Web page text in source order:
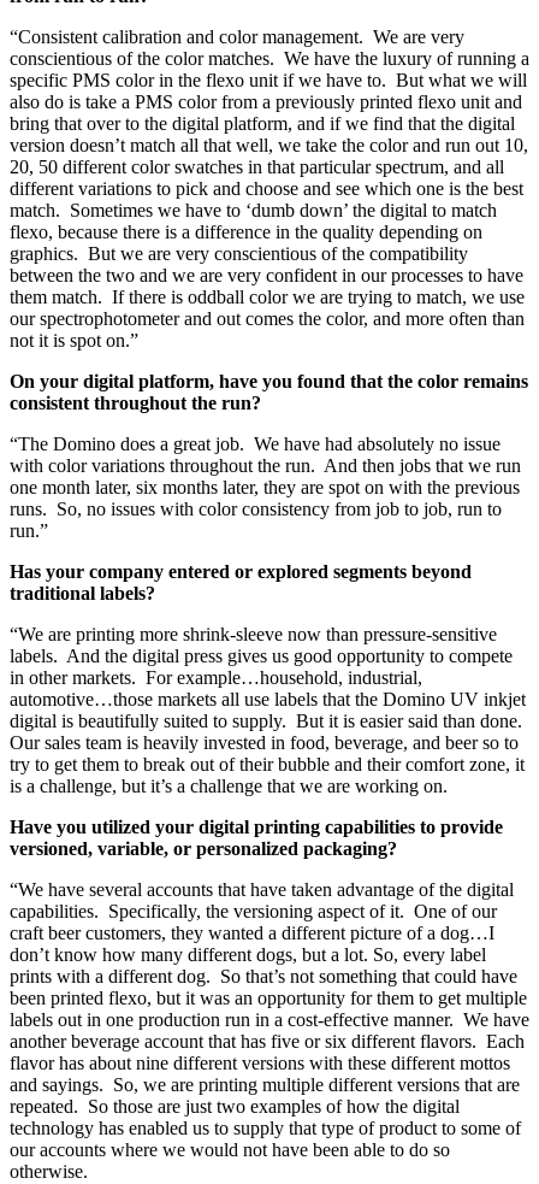
“Consistent calibration and color management. We are very
conscientious of the color matches. We have the luxury of running a
specific PMS color in the flexo unit if we have to. But what we will
also do is take a PMS color from a previously printed flexo unit and
bring that over to the digital platform, and if we find that the digital
version doesn’t match all that well, we take the color and run out 10,
20, 50 different color swatches in that particular spectrum, and all
different variations to pick and choose and see which one is the best
match. Sometimes we have to ‘dumb down’ the digital to match
flexo, because there is a difference in the quality depending on
graphics. But we are very conscientious of the compatibility
between the two and we are very confident in our processes to have
them match. If there is oddball color we are trying to match, we use
our spectrophotometer and out comes the color, and more often than
not it is spot on.”
On your digital platform, have you found that the color remains
consistent throughout the run?
“The Domino does a great job. We have had absolutely no issue
with color variations throughout the run. And then jobs that we run
one month later, six months later, they are spot on with the previous
runs. So, no issues with color consistency from job to job, run to
run.”
Has your company entered or explored segments beyond
traditional labels?
“We are printing more shrink-sleeve now than pressure-sensitive
labels. And the digital press gives us good opportunity to compete
in other markets. For example…household, industrial,
automotive…those markets all use labels that the Domino UV inkjet
digital is beautifully suited to supply. But it is easier said than done.
Our sales team is heavily invested in food, beverage, and beer so to
try to get them to break out of their bubble and their comfort zone, it
is a challenge, but it’s a challenge that we are working on.
Have you utilized your digital printing capabilities to provide
versioned, variable, or personalized packaging?
“We have several accounts that have taken advantage of the digital
capabilities. Specifically, the versioning aspect of it. One of our
craft beer customers, they wanted a different picture of a dog…I
don’t know how many different dogs, but a lot. So, every label
prints with a different dog. So that’s not something that could have
been printed flexo, but it was an opportunity for them to get multiple
labels out in one production run in a cost-effective manner. We have
another beverage account that has five or six different flavors. Each
flavor has about nine different versions with these different mottos
and sayings. So, we are printing multiple different versions that are
repeated. So those are just two examples of how the digital
technology has enabled us to supply that type of product to some of
our accounts where we would not have been able to do so
otherwise.